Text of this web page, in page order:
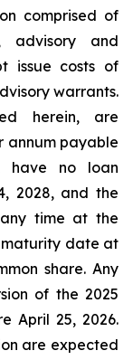
comprised of
advisory and
issue costs of
warrants.
herein, are
annum payable
have no loan
2028, and the
time at the
maturity date at
share. Any
of the 2025
April 25, 2026.
are expected